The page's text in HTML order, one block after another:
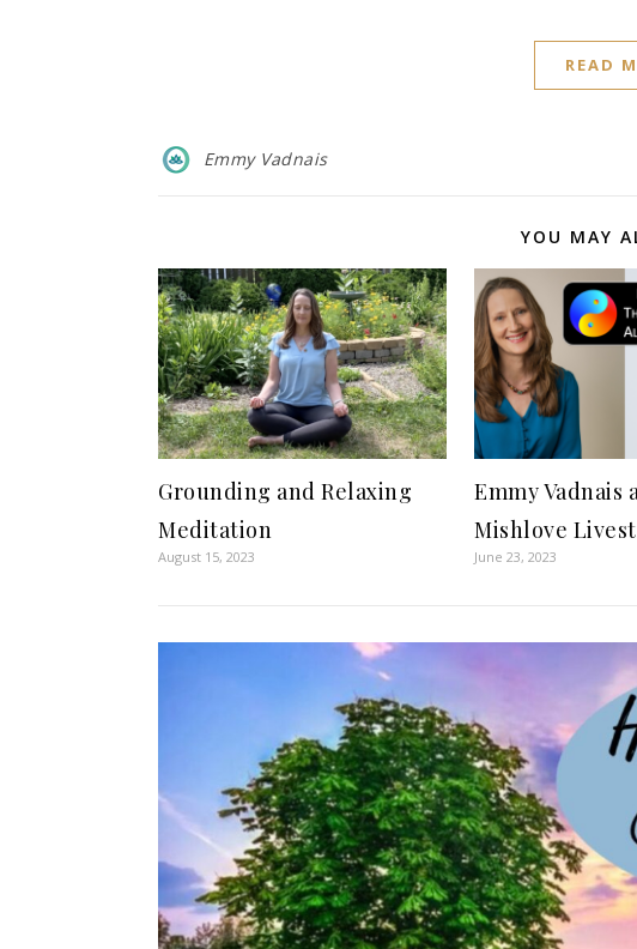
READ
Emmy Vadnais
YOU MAY
Grounding and Relaxing
Meditation
August 15, 2023
Emmy Vadnais
Mishlove
June 23, 2023